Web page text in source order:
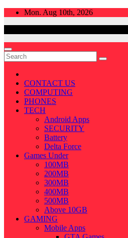
Skip
Mon. Aug 10th, 2026
CONTACT US
COMPUTING
PHONES
TECH
Android Apps
SECURITY
Battery
Delta Force
Games Under
100MB
200MB
300MB
400MB
500MB
Above 10GB
GAMING
Mobile Apps